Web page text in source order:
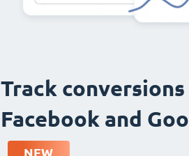
Track
Facebook and
NEW